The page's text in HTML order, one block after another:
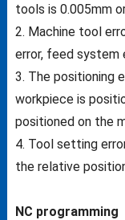
tools is 0.005mm
2. Machine tool
error, feed system
3. The positioning
workpiece is
positioned on the
4. Tool setting
the relative
NC programming